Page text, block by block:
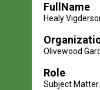
FullName
Healy
Olivewood
Role
Subject Matter